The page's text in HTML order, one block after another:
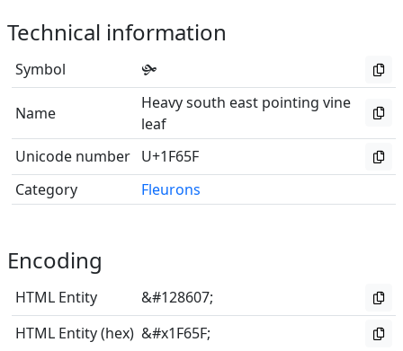
Technical information
Symbol 🙟
Name
Heavy south east pointing vine
leaf
Unicode number U+1F65F
Category
Fleurons
Encoding
HTML Entity
&#128607;
HTML Entity (hex) &#x1F65F;